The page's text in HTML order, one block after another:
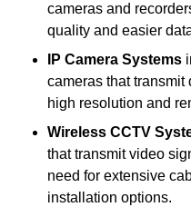
cameras and
quality and easier
IP Camera Systems
cameras that transmit
high resolution and
Wireless CCTV
that transmit video
need for extensive
installation options.